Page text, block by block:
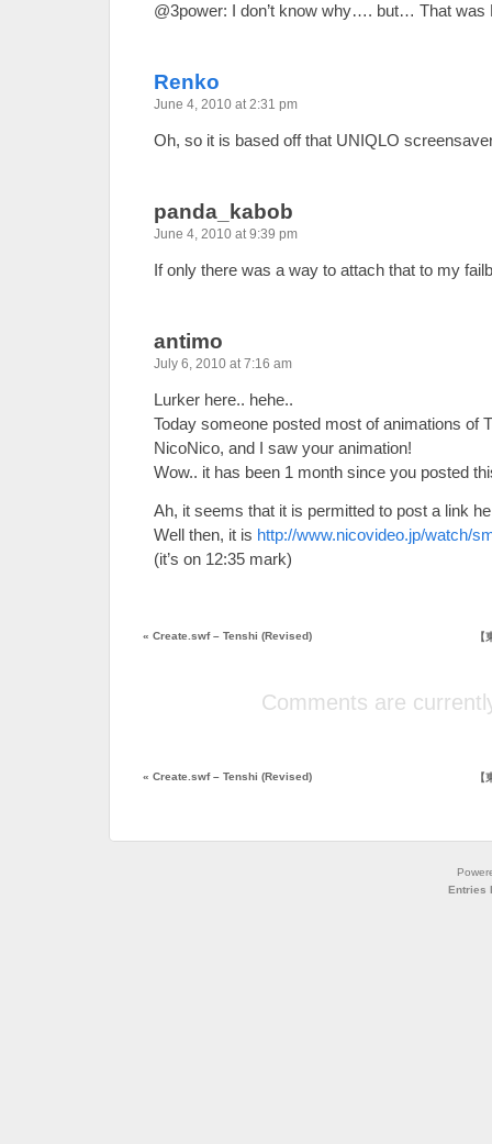
@3power: I don’t know why…. but… That was
Renko
June 4, 2010 at 2:31 pm
Oh, so it is based off that UNIQLO
panda_kabob
June 4, 2010 at 9:39 pm
If only there was a way to attach that to my
antimo
July 6, 2010 at 7:16 am
Lurker here.. hehe..
Today someone posted most of animations of
NicoNico, and I saw your animation!
Wow.. it has been 1 month since you posted
Ah, it seems that it is permitted to post a link
Well then, it is http://www.nicovideo.jp/watch/
(it’s on 12:35 mark)
« Create.swf – Tenshi (Revised)
Comments are
« Create.swf – Tenshi (Revised)
Entries